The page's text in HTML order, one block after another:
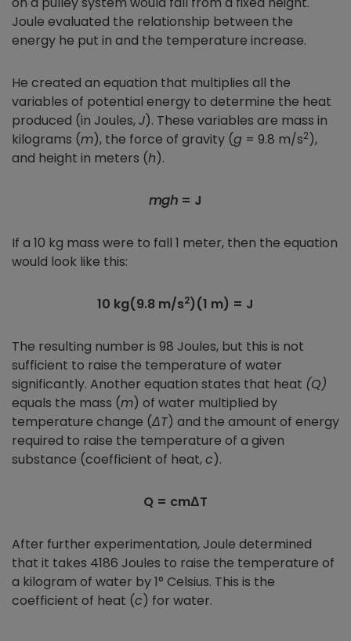
Joule evaluated the relationship between the
energy he put in and the temperature increase.
He created an equation that multiplies all the
variables of potential energy to determine the heat
produced (in Joules,J). These variables are mass in
kilograms (m), the force of gravity (g = 9.8 m/s2),
and height in meters (h).
mgh = J
If a 10 kg mass were to fall 1 meter, then the equation
would look like this:
10 kg(9.8 m/s2)(1 m) = J
The resulting number is 98 Joules, but this is not
sufficient to raise the temperature of water
significantly. Another equation states that heat (Q)
equals the mass (m) of water multiplied by
temperature change (ΔT) and the amount of energy
required to raise the temperature of a given
substance (coefficient of heat,c).
Q = cmΔT
After further experimentation, Joule determined
that it takes 4186 Joules to raise the temperature of
a kilogram of water by 1° Celsius. This is the
coefficient of heat (c) for water.